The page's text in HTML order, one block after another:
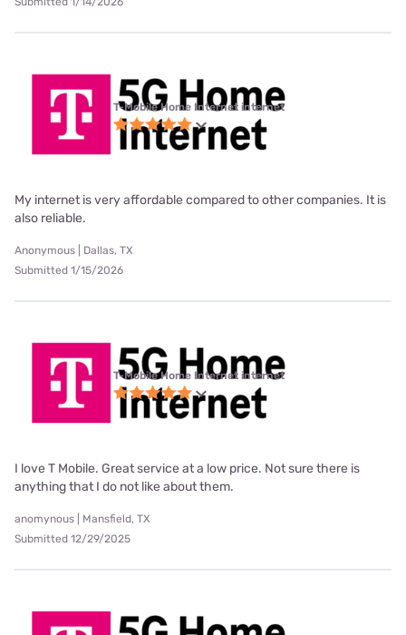
T-Mobile Home Internet internet
My internet is very affordable compared to other companies. It is
also reliable.
Anonymous | Dallas, TX
Submitted 1/15/2026
T-Mobile Home Internet internet
I love T Mobile. Great service at a low price. Not sure there is
anything that I do not like about them.
anomynous | Mansfield, TX
Submitted 12/29/2025